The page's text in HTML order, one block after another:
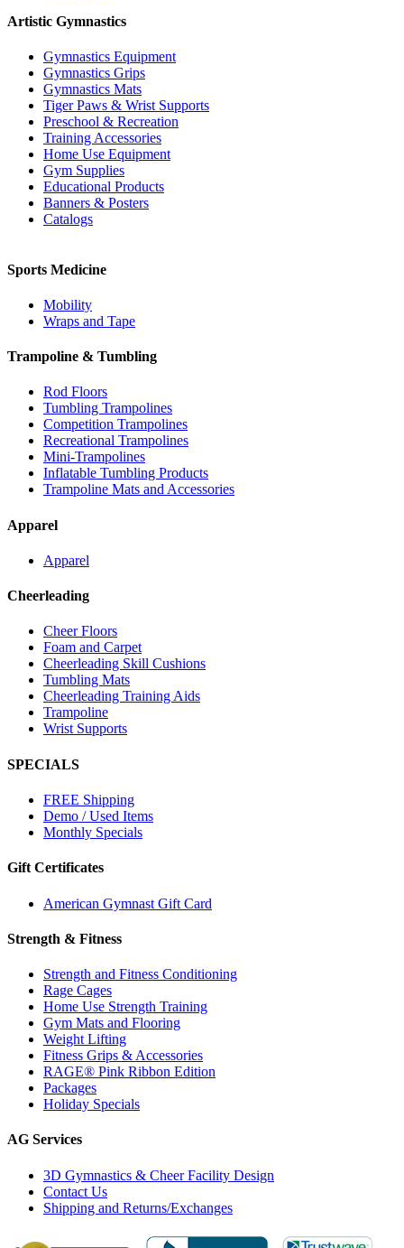
Artistic Gymnastics
Gymnastics Equipment
Gymnastics Grips
Gymnastics Mats
Tiger Paws & Wrist Supports
Preschool & Recreation
Training Accessories
Home Use Equipment
Gym Supplies
Educational Products
Banners & Posters
Catalogs
Sports Medicine
Mobility
Wraps and Tape
Trampoline & Tumbling
Rod Floors
Tumbling Trampolines
Competition Trampolines
Recreational Trampolines
Mini-Trampolines
Inflatable Tumbling Products
Trampoline Mats and Accessories
Apparel
Apparel
Cheerleading
Cheer Floors
Foam and Carpet
Cheerleading Skill Cushions
Tumbling Mats
Cheerleading Training Aids
Trampoline
Wrist Supports
SPECIALS
FREE Shipping
Demo / Used Items
Monthly Specials
Gift Certificates
American Gymnast Gift Card
Strength & Fitness
Strength and Fitness Conditioning
Rage Cages
Home Use Strength Training
Gym Mats and Flooring
Weight Lifting
Fitness Grips & Accessories
RAGE® Pink Ribbon Edition
Packages
Holiday Specials
AG Services
3D Gymnastics & Cheer Facility Design
Contact Us
Shipping and Returns/Exchanges